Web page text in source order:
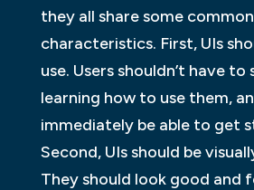
they all share some common
characteristics. First, UIs
use. Users shouldn’t have to
learning how to use them,
immediately be able to get
Second, UIs should be
They should look good and